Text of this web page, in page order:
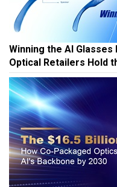
Winning the AI Glasses
Optical Retailers Hold